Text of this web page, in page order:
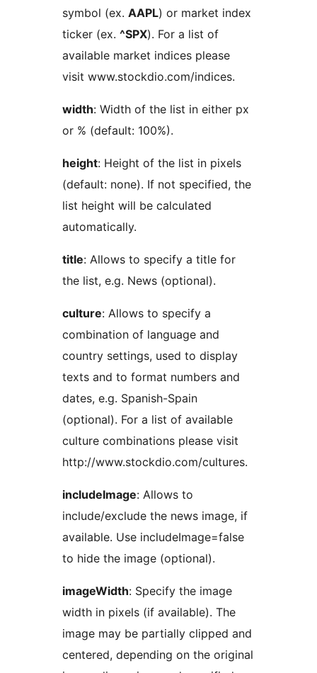
symbol (ex. AAPL) or market index
ticker (ex. ^SPX). For a list of
available market indices please
visit www.stockdio.com/indices.
width: Width of the list in either px
or % (default: 100%).
height: Height of the list in pixels
(default: none). If not specified, the
list height will be calculated
automatically.
title: Allows to specify a title for
the list, e.g. News (optional).
culture: Allows to specify a
combination of language and
country settings, used to display
texts and to format numbers and
dates, e.g. Spanish-Spain
(optional). For a list of available
culture combinations please visit
http://www.stockdio.com/cultures.
includeImage: Allows to
include/exclude the news image, if
available. Use includeImage=false
to hide the image (optional).
imageWidth: Specify the image
width in pixels (if available). The
image may be partially clipped and
centered, depending on the original